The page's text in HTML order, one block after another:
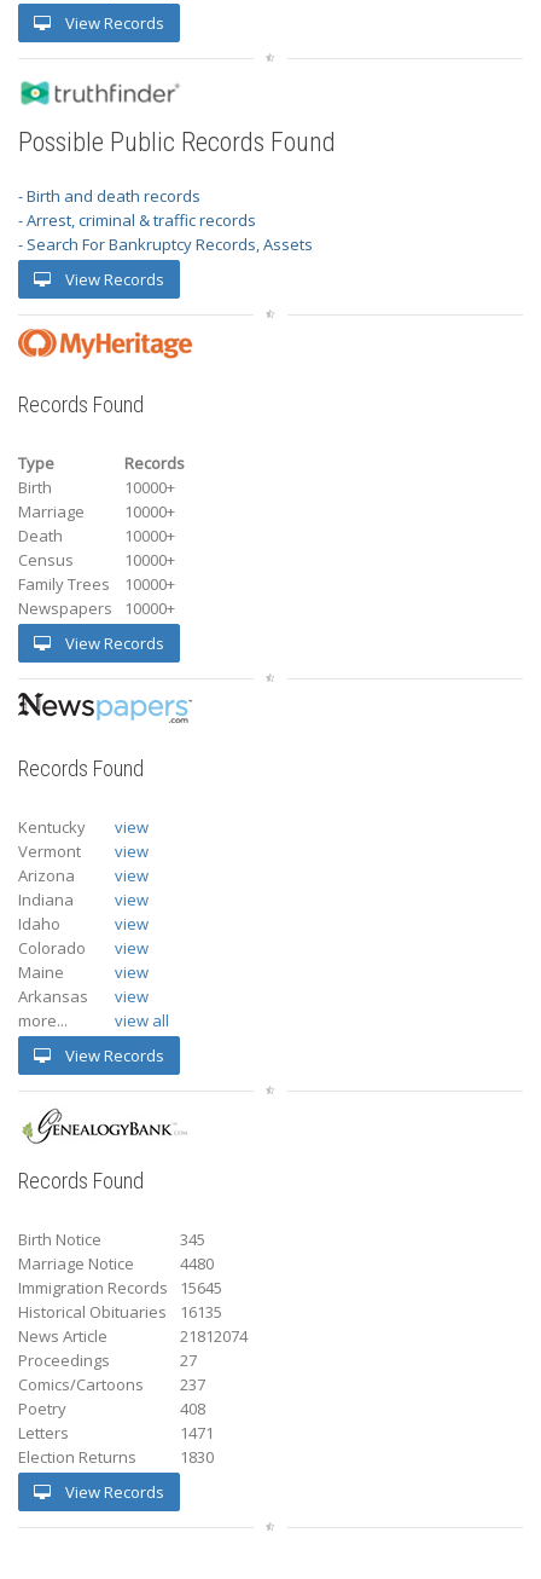
View Records
Possible Public Records Found
- Birth and death records
- Arrest, criminal & traffic records
- Search For Bankruptcy Records, Assets
View Records
Records Found
Type
Records
Birth
10000+
Marriage
10000+
Death
10000+
Census
10000+
Family Trees
10000+
Newspapers
10000+
View Records
Records Found
Kentucky
view
Vermont
view
Arizona
view
Indiana
view
Idaho
view
Colorado
view
Maine
view
Arkansas
view
more...
view all
View Records
Records Found
Birth Notice
345
Marriage Notice
4480
Immigration Records
15645
Historical Obituaries
16135
News Article
21812074
Proceedings
27
Comics/Cartoons
237
Poetry
408
Letters
1471
Election Returns
1830
View Records